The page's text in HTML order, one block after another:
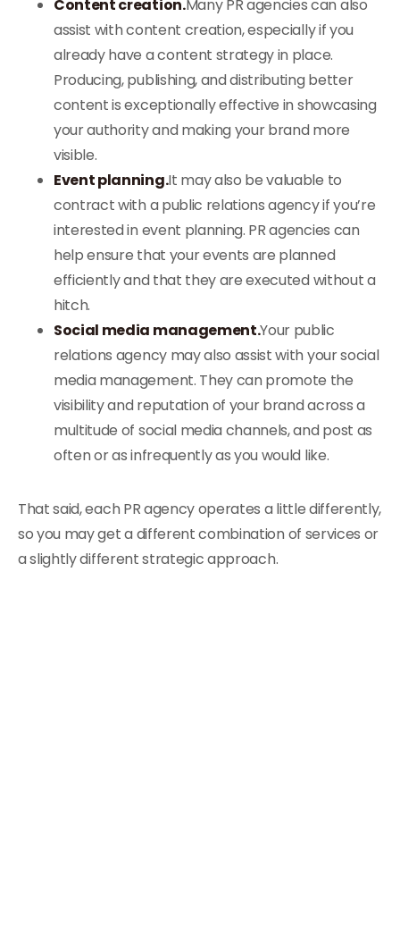
Content creation.Many PR agencies can also
assist with content creation, especially if you
already have a content strategy in place.
Producing, publishing, and distributing better
content is exceptionally effective in showcasing
your authority and making your brand more
visible.
Event planning.It may also be valuable to
contract with a public relations agency if you’re
interested in event planning. PR agencies can
help ensure that your events are planned
efficiently and that they are executed without a
hitch.
Social media management.Your public
relations agency may also assist with your social
media management. They can promote the
visibility and reputation of your brand across a
multitude of social media channels, and post as
often or as infrequently as you would like.
That said, each PR agency operates a little differently,
so you may get a different combination of services or
a slightly different strategic approach.